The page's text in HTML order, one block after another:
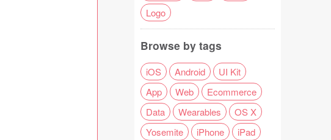
Logo
Browse by tags
iOS Android
UI Kit
App
Web
Ecommerce
Data
Wearables
OS X
Yosemite
iPhone
iPad